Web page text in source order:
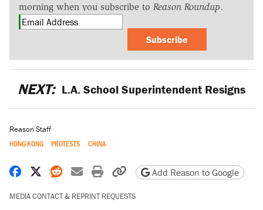
morning when you subscribe to Reason Roundup.
Subscribe
NEXT: L.A. School Superintendent Resigns
Reason Staff
HONG KONG PROTESTS CHINA
Share on Facebook
Share on X
Share on Reddit
Share by email
Print friendly version
Copy page URL
Add Reason to Google
MEDIA CONTACT & REPRINT REQUESTS